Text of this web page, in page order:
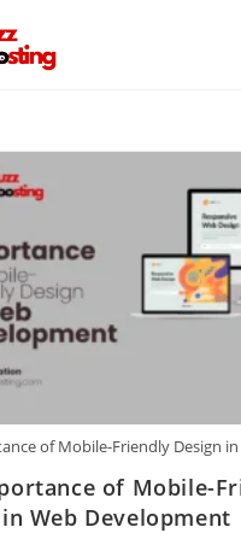
of Mobile-Friendly Design
of Mobile-
Web Development